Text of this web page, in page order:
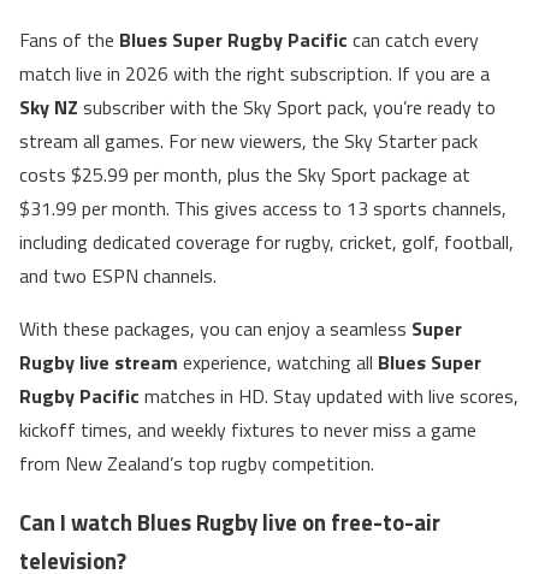
Fans of the Blues Super Rugby Pacific can catch every
match live in 2026 with the right subscription. If you are a
Sky NZ subscriber with the Sky Sport pack, you’re ready to
stream all games. For new viewers, the Sky Starter pack
costs $25.99 per month, plus the Sky Sport package at
$31.99 per month. This gives access to 13 sports channels,
including dedicated coverage for rugby, cricket, golf, football,
and two ESPN channels.
With these packages, you can enjoy a seamless Super
Rugby live stream experience, watching all Blues Super
Rugby Pacific matches in HD. Stay updated with live scores,
kickoff times, and weekly fixtures to never miss a game
from New Zealand’s top rugby competition.
Can I watch Blues Rugby live on free-to-air
television?